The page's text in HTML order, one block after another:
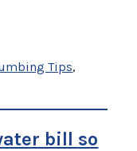
Tips,
bill so